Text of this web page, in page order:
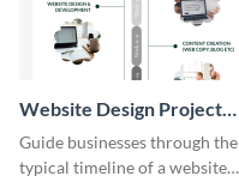
Website Design Project
Timeline Infographic
Guide businesses through the
typical timeline of a website